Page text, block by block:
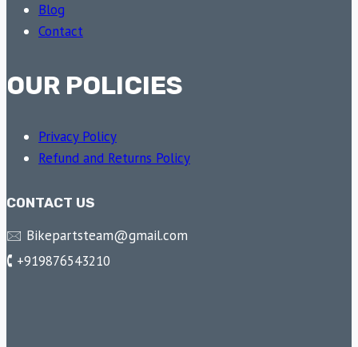
Blog
Contact
OUR POLICIES
Privacy Policy
Refund and Returns Policy
CONTACT US
🖂 Bikepartsteam@gmail.com
🕻 +919876543210